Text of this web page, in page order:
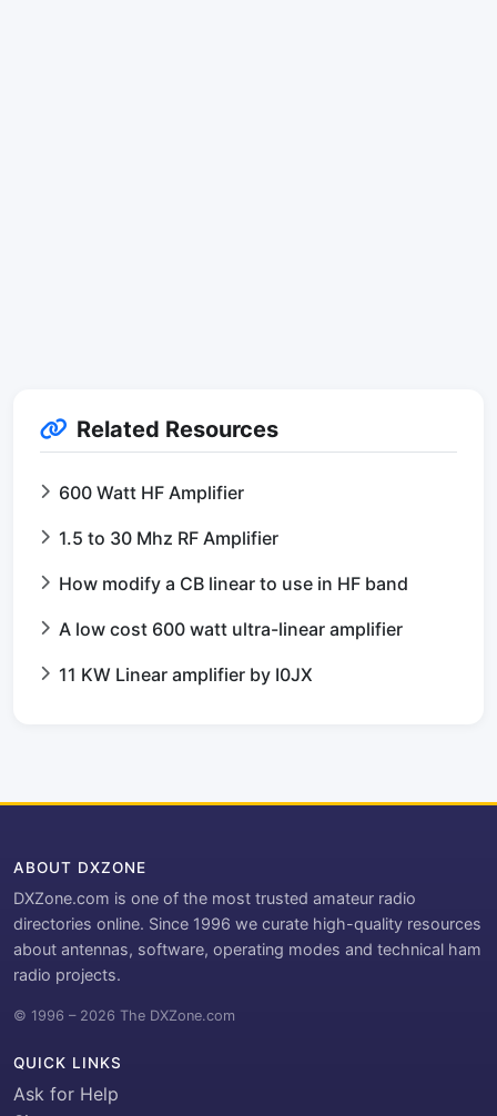
Related Resources
600 Watt HF Amplifier
1.5 to 30 Mhz RF Amplifier
How modify a CB linear to use in HF band
A low cost 600 watt ultra-linear amplifier
11 KW Linear amplifier by I0JX
ABOUT DXZONE
DXZone.com is one of the most trusted amateur radio
directories online. Since 1996 we curate high-quality resources
about antennas, software, operating modes and technical ham
radio projects.
© 1996 – 2026 The DXZone.com
QUICK LINKS
Ask for Help